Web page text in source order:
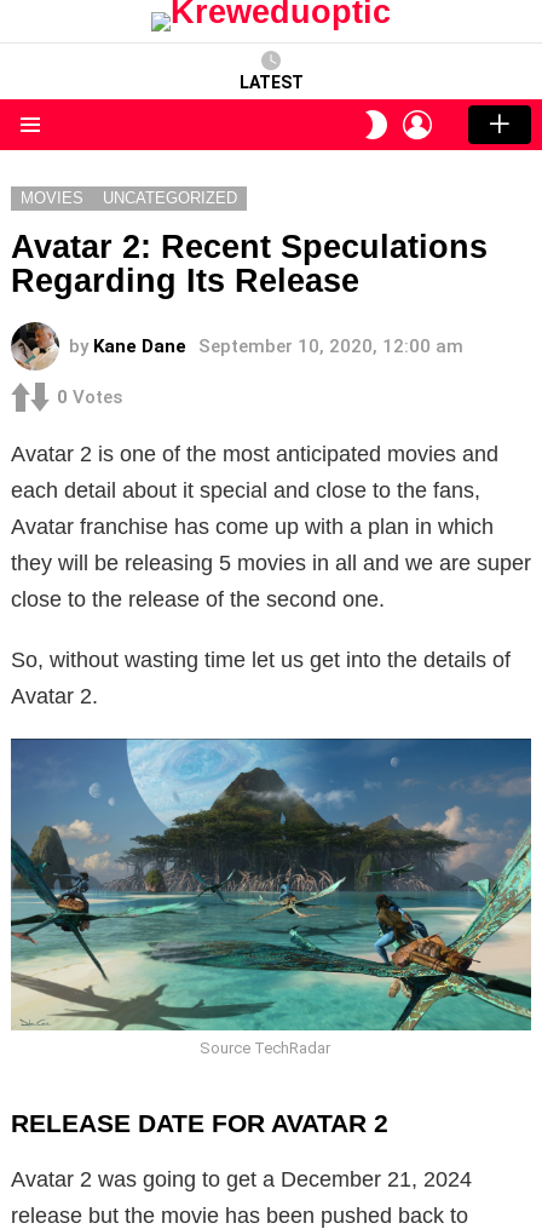
LATEST
SWITCH
SKIN
LOGIN
MOVIES UNCATEGORIZED
Avatar 2: Recent Speculations
Regarding Its Release
by Kane Dane September 10, 2020, 12:00 am
0 Votes
Avatar 2 is one of the most anticipated movies and
each detail about it special and close to the fans,
Avatar franchise has come up with a plan in which
they will be releasing 5 movies in all and we are super
close to the release of the second one.
So, without wasting time let us get into the details of
Avatar 2.
Source TechRadar
RELEASE DATE FOR AVATAR 2
Avatar 2 was going to get a December 21, 2024
release but the movie has been pushed back to